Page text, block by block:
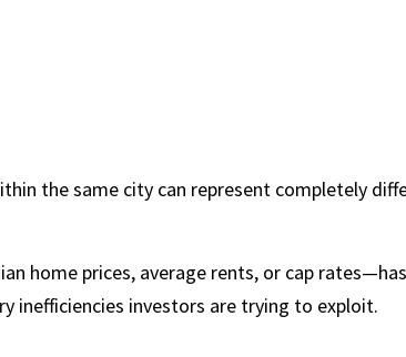
the same city can represent completely
home prices, average rents, or cap
inefficiencies investors are trying to exploit.